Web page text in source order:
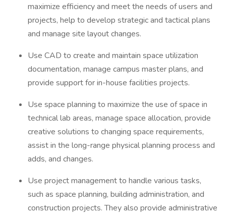
maximize efficiency and meet the needs of users and
projects, help to develop strategic and tactical plans
and manage site layout changes.
Use CAD to create and maintain space utilization
documentation, manage campus master plans, and
provide support for in-house facilities projects.
Use space planning to maximize the use of space in
technical lab areas, manage space allocation, provide
creative solutions to changing space requirements,
assist in the long-range physical planning process and
adds, and changes.
Use project management to handle various tasks,
such as space planning, building administration, and
construction projects. They also provide administrative